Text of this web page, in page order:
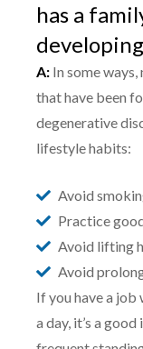
has a
A: In some
that have been
degenerative
lifestyle habits:
Avoid
Practice
Avoid lifting
Avoid
If you have a job
a day, it’s a